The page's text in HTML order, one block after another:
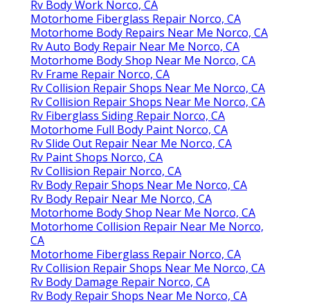
Rv Body Work Norco, CA
Motorhome Fiberglass Repair Norco, CA
Motorhome Body Repairs Near Me Norco, CA
Rv Auto Body Repair Near Me Norco, CA
Motorhome Body Shop Near Me Norco, CA
Rv Frame Repair Norco, CA
Rv Collision Repair Shops Near Me Norco, CA
Rv Collision Repair Shops Near Me Norco, CA
Rv Fiberglass Siding Repair Norco, CA
Motorhome Full Body Paint Norco, CA
Rv Slide Out Repair Near Me Norco, CA
Rv Paint Shops Norco, CA
Rv Collision Repair Norco, CA
Rv Body Repair Shops Near Me Norco, CA
Rv Body Repair Near Me Norco, CA
Motorhome Body Shop Near Me Norco, CA
Motorhome Collision Repair Near Me Norco,
CA
Motorhome Fiberglass Repair Norco, CA
Rv Collision Repair Shops Near Me Norco, CA
Rv Body Damage Repair Norco, CA
Rv Body Repair Shops Near Me Norco, CA